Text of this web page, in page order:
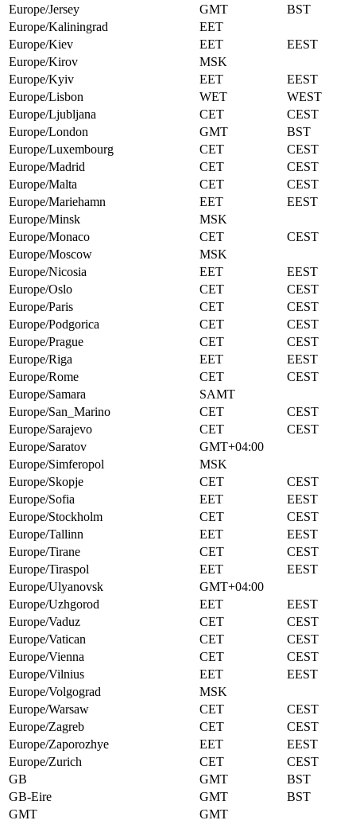
Europe/Jersey
GMT
BST
Europe/Kaliningrad
EET
Europe/Kiev
EET
EEST
Europe/Kirov
MSK
Europe/Kyiv
EET
EEST
Europe/Lisbon
WET
WEST
Europe/Ljubljana
CET
CEST
Europe/London
GMT
BST
Europe/Luxembourg
CET
CEST
Europe/Madrid
CET
CEST
Europe/Malta
CET
CEST
Europe/Mariehamn
EET
EEST
Europe/Minsk
MSK
Europe/Monaco
CET
CEST
Europe/Moscow
MSK
Europe/Nicosia
EET
EEST
Europe/Oslo
CET
CEST
Europe/Paris
CET
CEST
Europe/Podgorica
CET
CEST
Europe/Prague
CET
CEST
Europe/Riga
EET
EEST
Europe/Rome
CET
CEST
Europe/Samara
SAMT
Europe/San_Marino
CET
CEST
Europe/Sarajevo
CET
CEST
Europe/Saratov
GMT+04:00
Europe/Simferopol
MSK
Europe/Skopje
CET
CEST
Europe/Sofia
EET
EEST
Europe/Stockholm
CET
CEST
Europe/Tallinn
EET
EEST
Europe/Tirane
CET
CEST
Europe/Tiraspol
EET
EEST
Europe/Ulyanovsk
GMT+04:00
Europe/Uzhgorod
EET
EEST
Europe/Vaduz
CET
CEST
Europe/Vatican
CET
CEST
Europe/Vienna
CET
CEST
Europe/Vilnius
EET
EEST
Europe/Volgograd
MSK
Europe/Warsaw
CET
CEST
Europe/Zagreb
CET
CEST
Europe/Zaporozhye
EET
EEST
Europe/Zurich
CET
CEST
GB
GMT
BST
GB-Eire
GMT
BST
GMT
GMT